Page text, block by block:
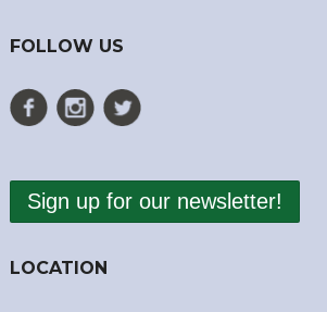
FOLLOW US
Sign up for our newsletter!
LOCATION